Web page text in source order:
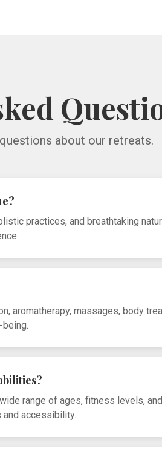
about our retreats.
practices, and breathtaking
aromatherapy, massages, body
range of ages, fitness levels,
accessibility.